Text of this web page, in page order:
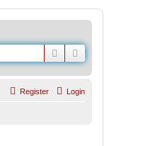
Search
Login
Register